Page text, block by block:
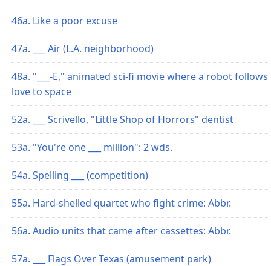
46a. Like a poor excuse
47a. ___ Air (L.A. neighborhood)
48a. "___-E," animated sci-fi movie where a robot follows
love to space
52a. ___ Scrivello, "Little Shop of Horrors" dentist
53a. "You're one ___ million": 2 wds.
54a. Spelling ___ (competition)
55a. Hard-shelled quartet who fight crime: Abbr.
56a. Audio units that came after cassettes: Abbr.
57a. ___ Flags Over Texas (amusement park)